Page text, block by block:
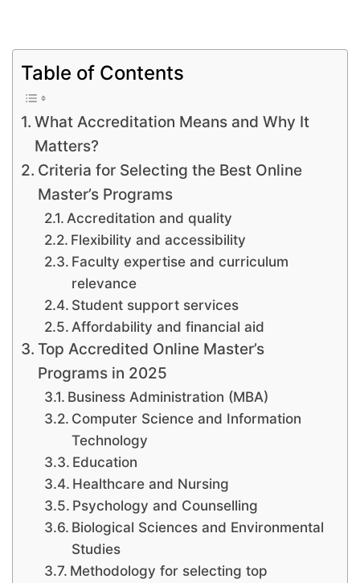
Table of Contents
What Accreditation Means and Why It
Matters?
Criteria for Selecting the Best Online
Master’s Programs
Accreditation and quality
Flexibility and accessibility
Faculty expertise and curriculum
relevance
Student support services
Affordability and financial aid
Top Accredited Online Master’s
Programs in 2025
Business Administration (MBA)
Computer Science and Information
Technology
Education
Healthcare and Nursing
Psychology and Counselling
Biological Sciences and Environmental
Studies
Methodology for selecting top